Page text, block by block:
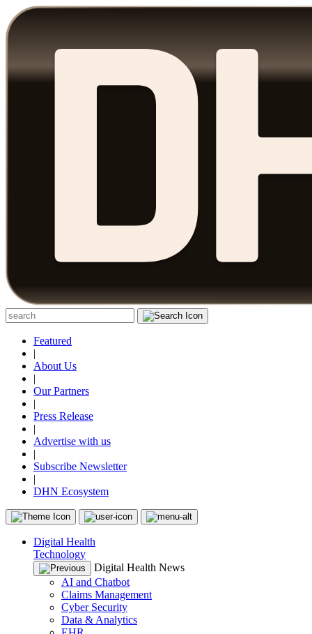
Featured
|
About Us
|
Our Partners
|
Press Release
|
Advertise with us
|
Subscribe Newsletter
|
DHN Ecosystem
Digital Health
Technology
Digital Health News
AI and Chatbot
Claims Management
Cyber Security
Data & Analytics